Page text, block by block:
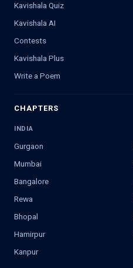
Kavishala Quiz
Kavishala AI
Contests
Kavishala Plus
Write a Poem
CHAPTERS
INDIA
Gurgaon
Mumbai
Bangalore
Rewa
Bhopal
Hamirpur
Kanpur